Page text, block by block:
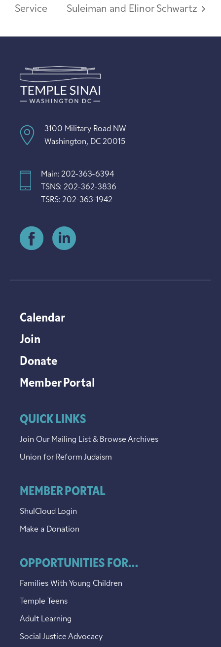
Service
Suleiman and Elinor Schwartz
3100 Military Road NW
Washington, DC 20015
Main: 202-363-6394
TSNS: 202-362-3836
TSRS: 202-363-1942
Calendar
Join
Donate
Member Portal
QUICK LINKS
Join Our Mailing List & Browse Archives
Union for Reform Judaism
MEMBER PORTAL
ShulCloud Login
Make a Donation
OPPORTUNITIES FOR...
Families With Young Children
Temple Teens
Adult Learning
Social Justice Advocacy